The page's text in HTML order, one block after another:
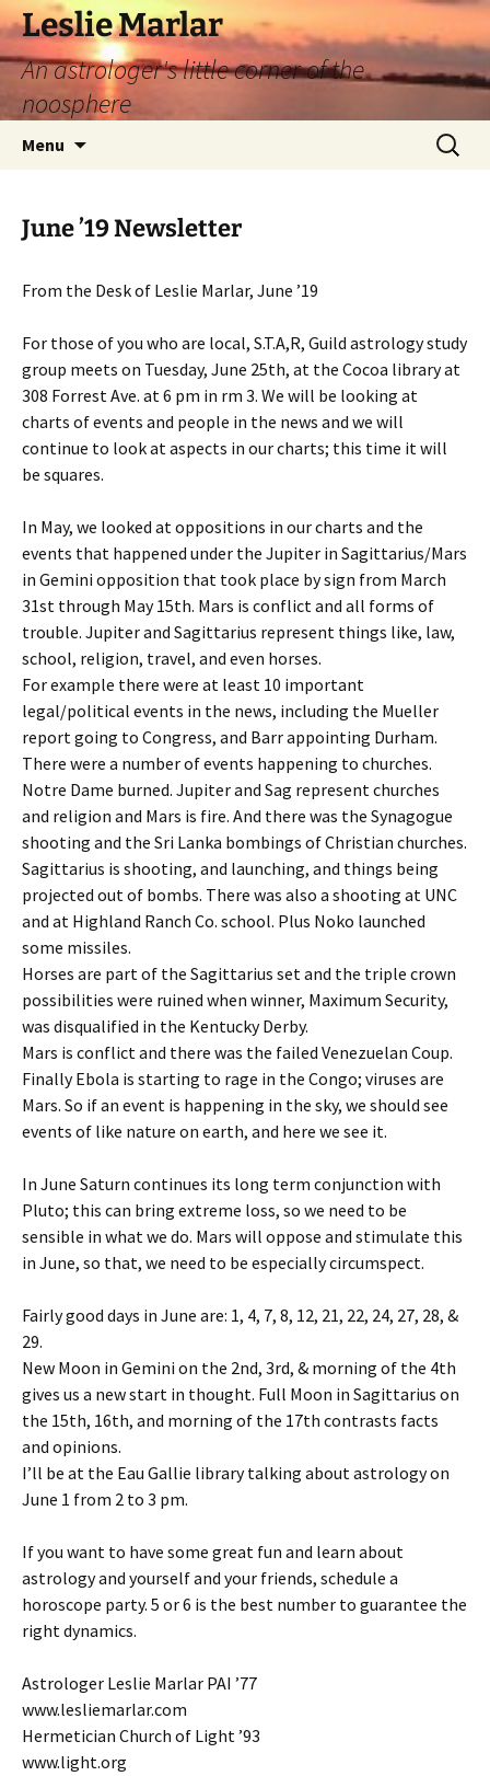
Leslie Marlar
An astrologer's little corner of the
noosphere
Menu
Search
for:
June ’19 Newsletter
From the Desk of Leslie Marlar, June ’19
For those of you who are local, S.T.A,R, Guild astrology study
group meets on Tuesday, June 25th, at the Cocoa library at
308 Forrest Ave. at 6 pm in rm 3. We will be looking at
charts of events and people in the news and we will
continue to look at aspects in our charts; this time it will
be squares.
In May, we looked at oppositions in our charts and the
events that happened under the Jupiter in Sagittarius/Mars
in Gemini opposition that took place by sign from March
31st through May 15th. Mars is conflict and all forms of
trouble. Jupiter and Sagittarius represent things like, law,
school, religion, travel, and even horses.
For example there were at least 10 important
legal/political events in the news, including the Mueller
report going to Congress, and Barr appointing Durham.
There were a number of events happening to churches.
Notre Dame burned. Jupiter and Sag represent churches
and religion and Mars is fire. And there was the Synagogue
shooting and the Sri Lanka bombings of Christian churches.
Sagittarius is shooting, and launching, and things being
projected out of bombs. There was also a shooting at UNC
and at Highland Ranch Co. school. Plus Noko launched
some missiles.
Horses are part of the Sagittarius set and the triple crown
possibilities were ruined when winner, Maximum Security,
was disqualified in the Kentucky Derby.
Mars is conflict and there was the failed Venezuelan Coup.
Finally Ebola is starting to rage in the Congo; viruses are
Mars. So if an event is happening in the sky, we should see
events of like nature on earth, and here we see it.
In June Saturn continues its long term conjunction with
Pluto; this can bring extreme loss, so we need to be
sensible in what we do. Mars will oppose and stimulate this
in June, so that, we need to be especially circumspect.
Fairly good days in June are: 1, 4, 7, 8, 12, 21, 22, 24, 27, 28, &
29.
New Moon in Gemini on the 2nd, 3rd, & morning of the 4th
gives us a new start in thought. Full Moon in Sagittarius on
the 15th, 16th, and morning of the 17th contrasts facts
and opinions.
I’ll be at the Eau Gallie library talking about astrology on
June 1 from 2 to 3 pm.
If you want to have some great fun and learn about
astrology and yourself and your friends, schedule a
horoscope party. 5 or 6 is the best number to guarantee the
right dynamics.
Astrologer Leslie Marlar PAI ’77
www.lesliemarlar.com
Hermetician Church of Light ’93
www.light.org